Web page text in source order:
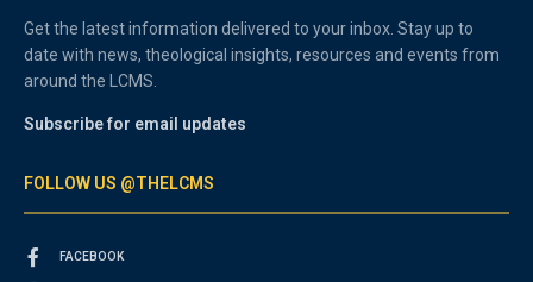
Get the latest information delivered to your inbox. Stay up to
date with news, theological insights, resources and events from
around the LCMS.
Subscribe for email updates
FOLLOW US @THELCMS
FACEBOOK